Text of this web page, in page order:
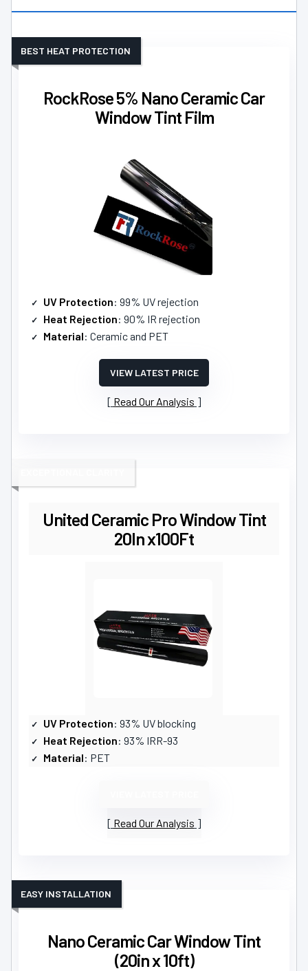
RockRose 5% Nano Ceramic Car
Window Tint Film
BEST HEAT PROTECTION
UV Protection: 99% UV rejection
Heat Rejection: 90% IR rejection
Material: Ceramic and PET
VIEW LATEST PRICE
Read Our Analysis
United Ceramic Pro Window Tint
20In x100Ft
UV Protection: 93% UV blocking
Heat Rejection: 93% IRR-93
Material: PET
Read Our Analysis
Nano Ceramic Car Window Tint
(20in x 10ft)
EASY INSTALLATION